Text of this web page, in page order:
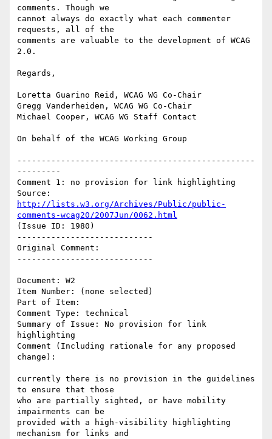
comments. Though we
cannot always do exactly what each commenter
requests, all of the
comments are valuable to the development of WCAG
2.0.
Regards,
Loretta Guarino Reid, WCAG WG Co-Chair
Gregg Vanderheiden, WCAG WG Co-Chair
Michael Cooper, WCAG WG Staff Contact
On behalf of the WCAG Working Group
-------------------------------------------------
---------
Comment 1: no provision for link highlighting
http://lists.w3.org/Archives/Public/public-
comments-wcag20/2007Jun/0062.html
(Issue ID: 1980)
----------------------------
Original Comment:
----------------------------
Document: W2
Item Number: (none selected)
Part of Item:
Comment Type: technical
Summary of Issue: No provision for link
highlighting
Comment (Including rationale for any proposed
change):
currently there is no provision in the guidelines
to ensure that those
who are partially sighted, or have mobility
impairments can be
provided with a high-visibility highlighting
mechanism for links and